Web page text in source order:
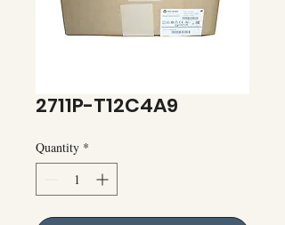
2711P-T12C4A9
Quantity *